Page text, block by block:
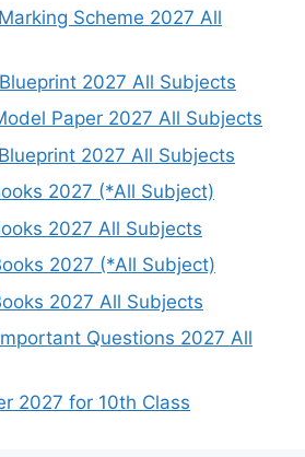
Scheme 2027 All
2027 All Subjects
Paper 2027 All Subjects
2027 All Subjects
2027 (*All Subject)
2027 All Subjects
2027 (*All Subject)
2027 All Subjects
Questions 2027 All
2027 for 10th Class